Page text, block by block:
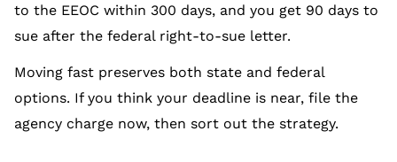
to the EEOC within 300 days, and you get 90 days to
sue after the federal right-to-sue letter.
Moving fast preserves both state and federal
options. If you think your deadline is near, file the
agency charge now, then sort out the strategy.